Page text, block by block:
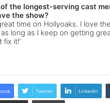
of the longest-serving cast
the show?
great time on Hollyoaks. I love
long as I keep on getting
fix it!’
Twitter LinkedIn